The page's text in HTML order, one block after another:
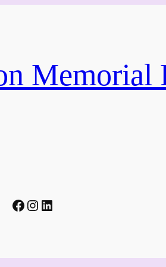
Memorial
Facebook
Instagram
LinkedIn